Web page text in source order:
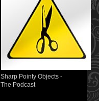
Sharp Pointy Objects -
The Podcast